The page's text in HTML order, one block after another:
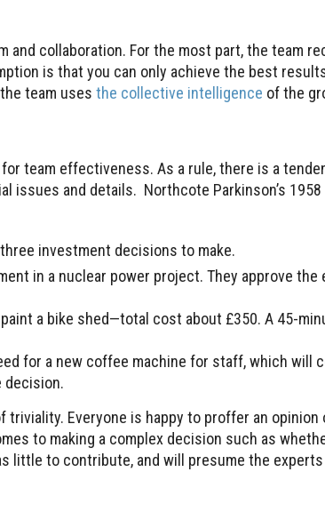
collaboration. For the most part, the team
is that you can only achieve the best
team uses the collective intelligence of the
team effectiveness. As a rule, there is a
issues and details. Northcote Parkinson’s 1958
investment decisions to make.
in a nuclear power project. They approve
a bike shed—total cost about £350. A 45-
for a new coffee machine for staff, which will
decision.
Everyone is happy to proffer an opinion
to making a complex decision such as
little to contribute, and will presume the